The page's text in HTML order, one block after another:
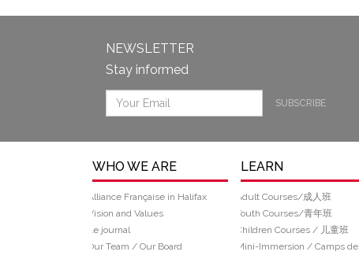
NEWSLETTER
Stay informed
SUBSCRIBE
WHO WE ARE
Alliance Française in Halifax
Vision and Values
Le journal
Our Team / Our Board
LEARN
Adult Courses/成人班
Youth Courses/青年班
Children Courses / 儿童班
Mini-Immersion / Camps de